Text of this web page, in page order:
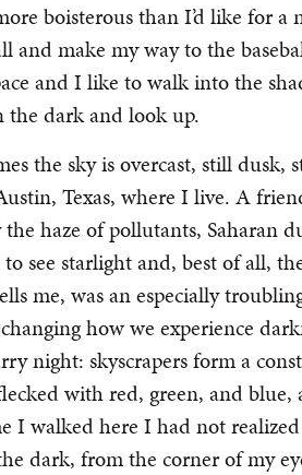
boisterous than I’d like for
and make my way to the
and I like to walk into the
the dark and look up.
the sky is overcast, still
Texas, where I live. A
haze of pollutants, Saharan
see starlight and, best of all,
me, was an especially
how we experience
night: skyscrapers form a
with red, green, and
I walked here I had not
dark, from the corner of my